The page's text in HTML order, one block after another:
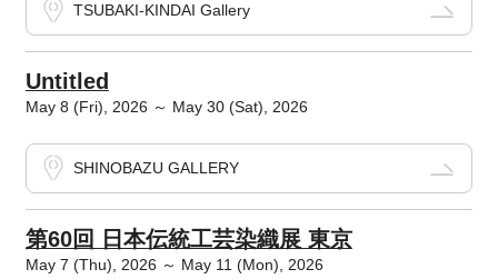
TSUBAKI-KINDAI Gallery
Untitled
May 8 (Fri), 2026 ～ May 30 (Sat), 2026
SHINOBAZU GALLERY
第60回 日本伝統工芸染織展 東京
May 7 (Thu), 2026 ～ May 11 (Mon), 2026